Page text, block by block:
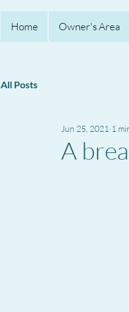
Home Owner's Area
All Posts
A
Jun 25, 2021 1